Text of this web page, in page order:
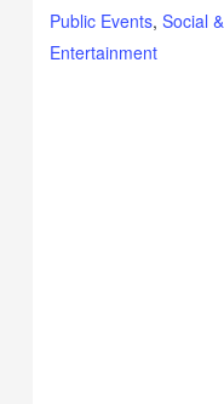
Public Events,Social &
Entertainment